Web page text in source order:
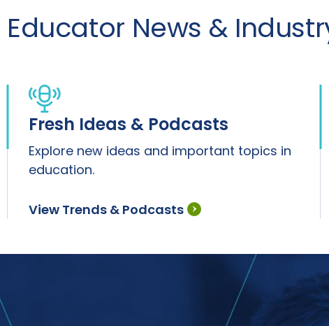
Educator News &
Fresh Ideas & Podcasts
Explore new ideas and important topics in
education.
View Trends & Podcasts